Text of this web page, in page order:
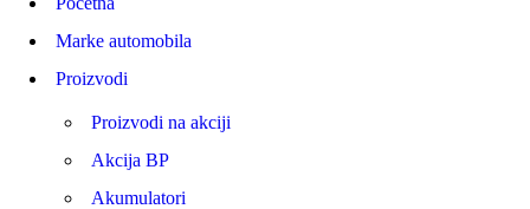
Marke automobila
Proizvodi
Proizvodi na akciji
Akcija BP
Akumulatori